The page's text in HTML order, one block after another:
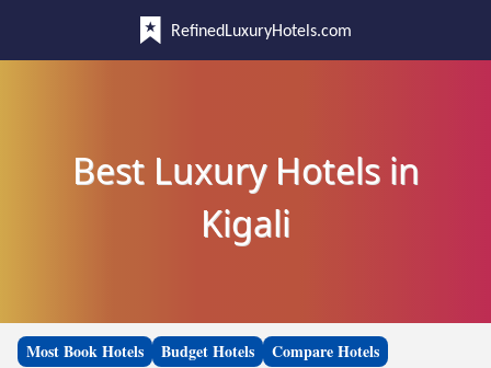
RefinedLuxuryHotels.com
Best Luxury Hotels in
Kigali
Most Book Hotels Budget Hotels Compare Hotels